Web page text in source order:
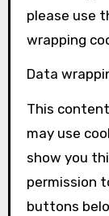
please use
wrapping
Data
This
may use
show you
permission
buttons